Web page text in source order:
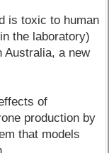
is toxic to human
the laboratory)
Australia, a new
of
production by
that models